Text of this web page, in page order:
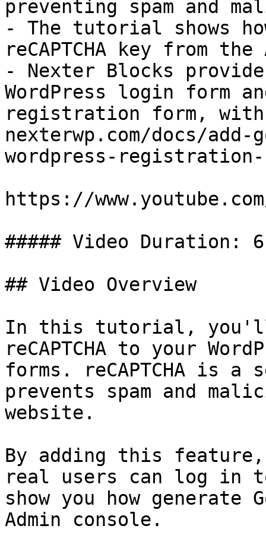
preventing spam and
- The tutorial shows
reCAPTCHA key from
- Nexter Blocks
WordPress login form
registration form, with
nexterwp.com/docs/
wordpress-
https://www.youtube.com/
##### Video Duration:
## Video Overview
In this tutorial, you'll
reCAPTCHA to your
forms. reCAPTCHA is
prevents spam and
website.
By adding this
real users can log in
show you how generate
Admin console.